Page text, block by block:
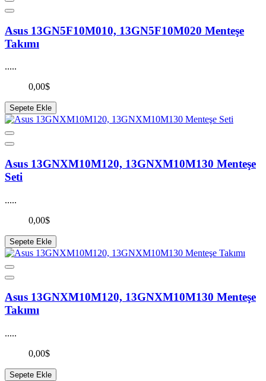
Asus 13GN5F10M010, 13GN5F10M020 Menteşe
Takımı
.....
0,00$
Sepete Ekle
Asus 13GNXM10M120, 13GNXM10M130 Menteşe
Seti
.....
0,00$
Sepete Ekle
Asus 13GNXM10M120, 13GNXM10M130 Menteşe
Takımı
.....
0,00$
Sepete Ekle